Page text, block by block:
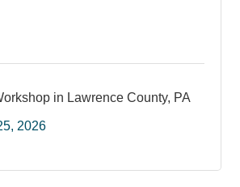
in Lawrence County, PA
2026